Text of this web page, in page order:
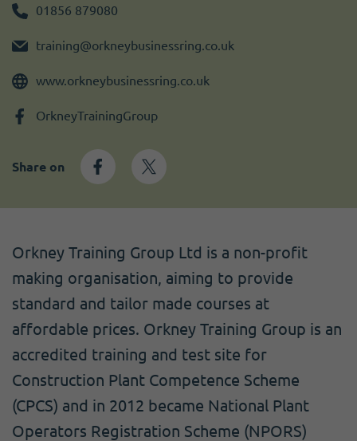
01856 879080
training@orkneybusinessring.co.uk
www.orkneybusinessring.co.uk
OrkneyTrainingGroup
Share on
Orkney Training Group Ltd is a non-profit
making organisation, aiming to provide
standard and tailor made courses at
affordable prices. Orkney Training Group is an
accredited training and test site for
Construction Plant Competence Scheme
(CPCS) and in 2012 became National Plant
Operators Registration Scheme (NPORS)
Become a member
I need volunteers
Get news and up to date information